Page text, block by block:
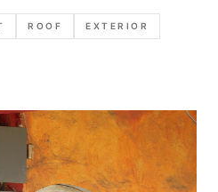
and report language
ROOF EXTERIOR